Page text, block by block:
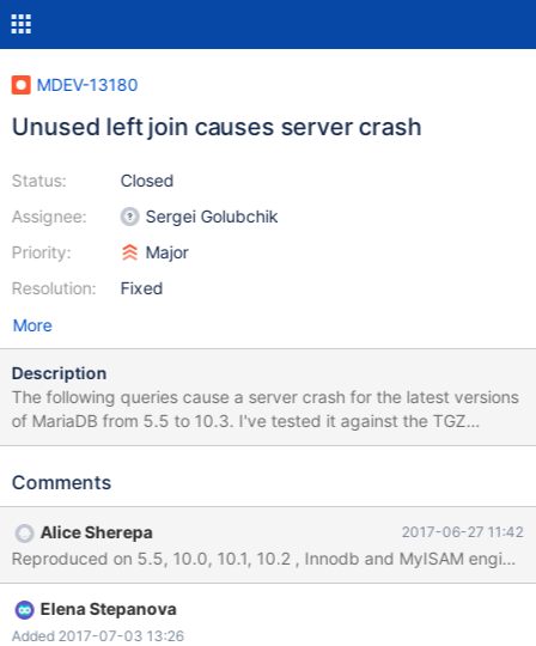
MDEV-13180
Unused left join causes server crash
Status:
Assignee:
Priority:
Resolution:
Closed
Sergei Golubchik
Major
Fixed
More
Description
The following queries cause a server crash for the latest versions
of MariaDB from 5.5 to 10.3. I've tested it against the TGZ
version of 10.0.28 and the Docker versions of 5.5.56, 10.0.31,
issue as the same queries don't result in a crash in the Docker
DATABASE IF NOT EXISTS `test`; USE `test`; CREATE TABLE
`test1` SELECT 1 ; CREATE TABLE `test2` ( `effdt` datetime
NOT NULL, `column` enum('TEST') NOT NULL ) ;
Comments
Alice Sherepa 2017-06-27 11:42
Elena Stepanova
Added 2017-07-03 13:26